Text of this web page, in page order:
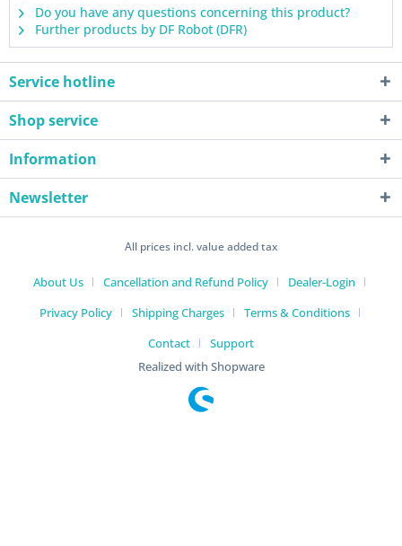
Do you have any questions concerning this product?
Further products by DF Robot (DFR)
Service hotline
Shop service
Information
Newsletter
All prices incl. value added tax
About Us Cancellation and Refund Policy
Dealer-Login
Privacy Policy
Shipping Charges
Terms & Conditions
Contact
Support
Realized with Shopware